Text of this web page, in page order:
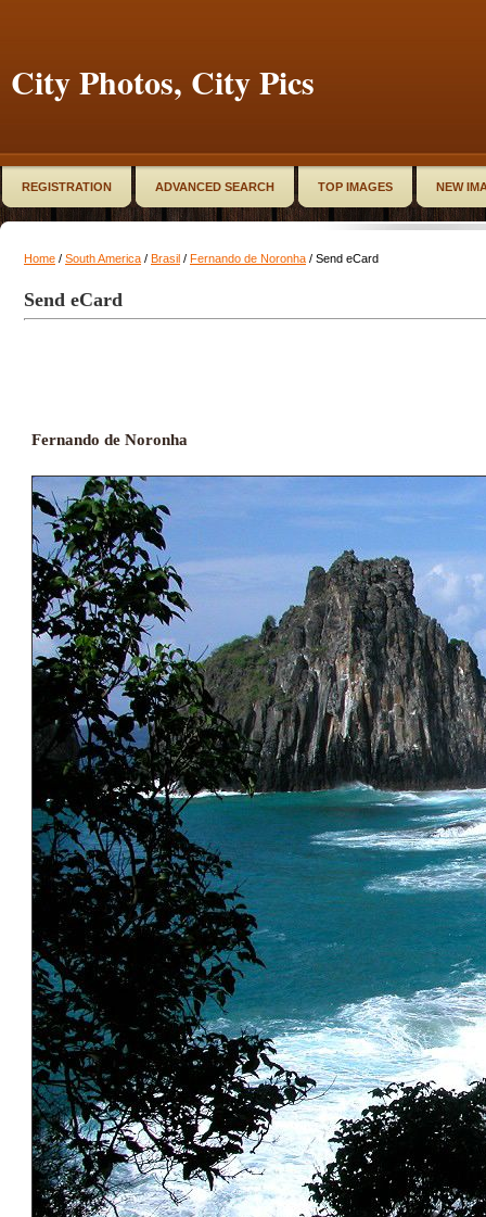
City Photos, City Pics
REGISTRATION ADVANCED SEARCH TOP IMAGES NEW
Home / South America / Brasil / Fernando de Noronha / Send eCard
Send eCard
Fernando de Noronha